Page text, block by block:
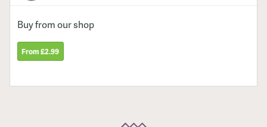
Buy from our shop
From £2.99